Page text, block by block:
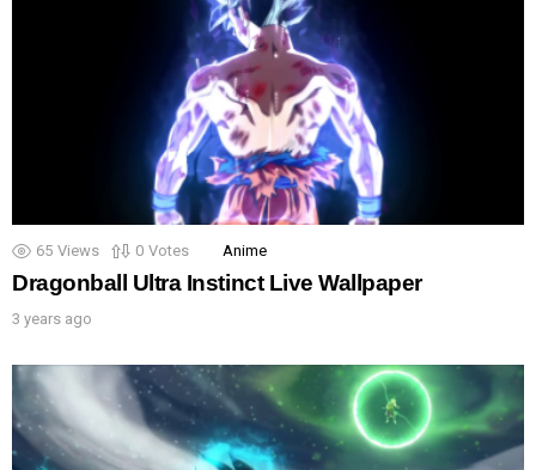
65 Views 0 Votes Anime
Dragonball Ultra Instinct Live Wallpaper
3 years ago